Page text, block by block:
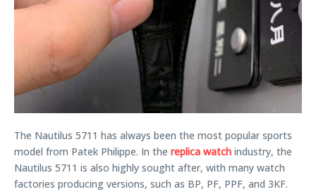
The Nautilus 5711 has always been the most popular sports
model from Patek Philippe. In the replica watch industry, the
Nautilus 5711 is also highly sought after, with many watch
factories producing versions, such as BP, PF, PPF, and 3KF.